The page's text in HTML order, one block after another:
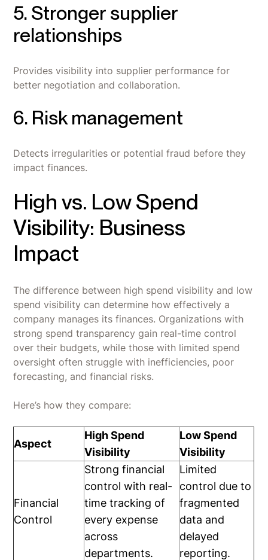
5. Stronger supplier
relationships
Provides visibility into supplier performance for
better negotiation and collaboration.
6. Risk management
Detects irregularities or potential fraud before they
impact finances.
High vs. Low Spend
Visibility: Business
Impact
The difference between high spend visibility and low
spend visibility can determine how effectively a
company manages its finances. Organizations with
strong spend transparency gain real-time control
over their budgets, while those with limited spend
oversight often struggle with inefficiencies, poor
forecasting, and financial risks.
Here’s how they compare:
Aspect
High Spend
Visibility
Low Spend
Visibility
Financial
Control
Strong financial
control with real-
time tracking of
every expense
across
departments.
Limited
control due to
fragmented
data and
delayed
reporting.